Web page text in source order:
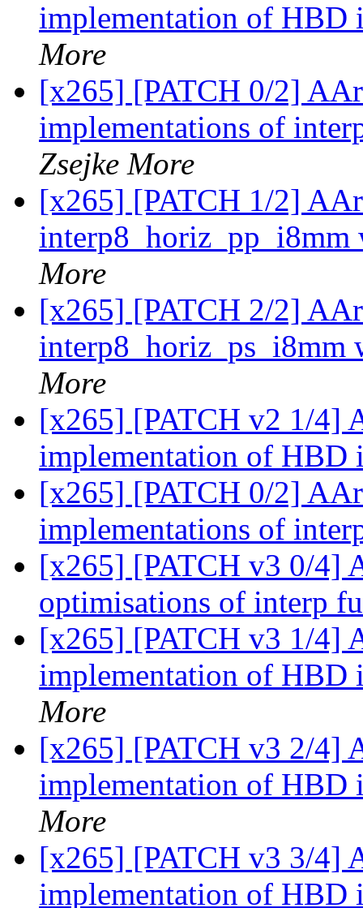
implementation of HBD
More
[x265] [PATCH 0/2]
implementations of
Zsejke More
[x265] [PATCH 1/2]
More
[x265] [PATCH 2/2]
interp8_horiz_ps_i8mm
More
[x265] [PATCH v2 1/4]
implementation of
[x265] [PATCH 0/2]
implementations of
[x265] [PATCH v3 0/4]
optimisations of interp
[x265] [PATCH v3 1/4]
implementation of
More
[x265] [PATCH v3 2/4]
implementation of HBD
More
[x265] [PATCH v3 3/4]
implementation of HBD